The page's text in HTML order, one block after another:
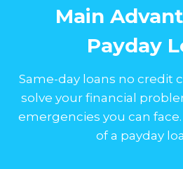
Main
Payday
Same-day loans no credit
solve your financial
emergencies you can
of a payday